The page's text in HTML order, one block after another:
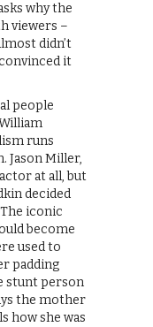
why the
viewers –
didn’t
it
people
runs
Jason Miller,
at all, but
decided
iconic
become
used to
padding
stunt person
the mother
how she was